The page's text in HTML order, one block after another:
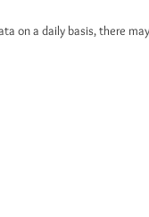
on a daily basis, there